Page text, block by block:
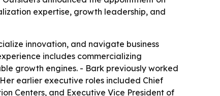
expertise, growth leadership, and
innovation, and navigate business
includes commercializing
growth engines. - Bark previously worked
earlier executive roles included Chief
Centers, and Executive Vice President of